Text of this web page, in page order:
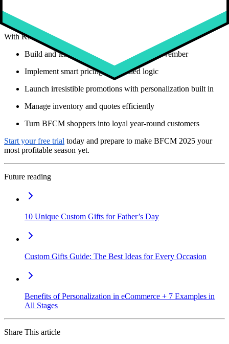
consumers are more likely to buy from brands that personalize
and 80 percent will return
With Kickflip, you can:
Build and test configurators well before November
Implement smart pricing and guided logic
Launch irresistible promotions with personalization built in
Manage inventory and quotes efficiently
Turn BFCM shoppers into loyal year-round customers
Start your free trial today and prepare to make BFCM 2025 your
most profitable season yet.
Future reading
10 Unique Custom Gifts for Father’s Day
Custom Gifts Guide: The Best Ideas for Every Occasion
Benefits of Personalization in eCommerce + 7 Examples in
All Stages
Share This article